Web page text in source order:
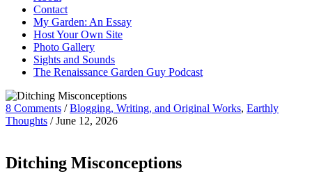
Contact
My Garden: An Essay
Host Your Own Site
Photo Gallery
Sights and Sounds
The Renaissance Garden Guy Podcast
8 Comments /Blogging, Writing, and Original Works, Earthly
Thoughts /June 12, 2026
Ditching Misconceptions